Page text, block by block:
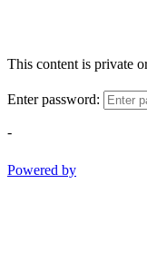
This content is private
Enter password:
-
Powered by